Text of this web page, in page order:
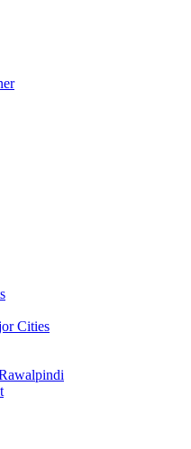
Cities